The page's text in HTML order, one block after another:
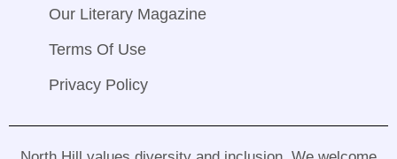
Our Literary Magazine
Terms Of Use
Privacy Policy